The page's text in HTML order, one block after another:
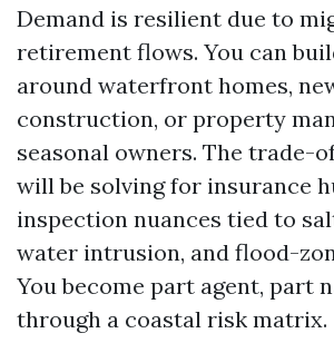
Demand is resilient due to
retirement flows. You can
around waterfront homes,
construction, or property
seasonal owners. The trade-
will be solving for insurance
inspection nuances tied to
water intrusion, and flood-
You become part agent, part
through a coastal risk matrix.